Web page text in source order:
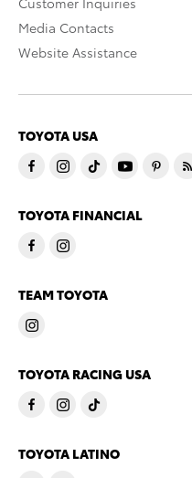
Media Contacts
Website Assistance
TOYOTA USA
TOYOTA FINANCIAL
TEAM TOYOTA
TOYOTA RACING USA
TOYOTA LATINO